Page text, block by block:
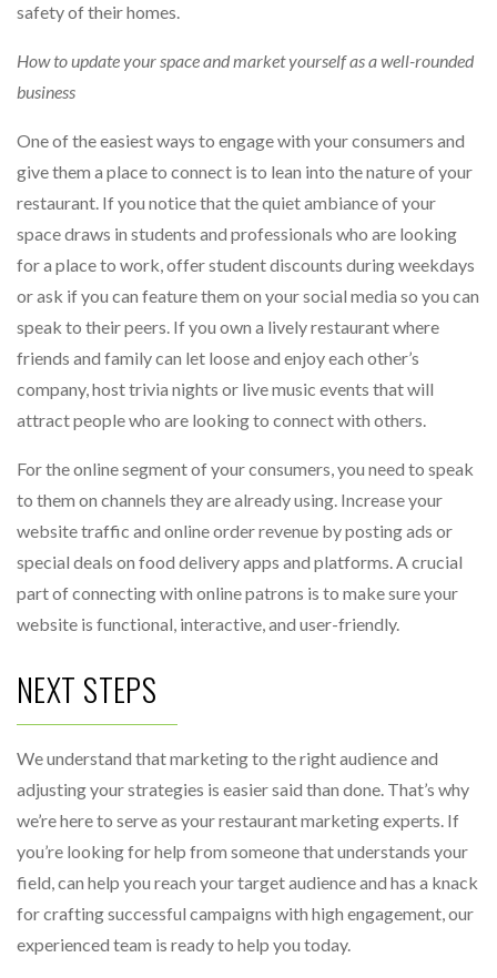
safety of their homes.
How to update your space and market yourself as a well-rounded
business
One of the easiest ways to engage with your consumers and
give them a place to connect is to lean into the nature of your
restaurant. If you notice that the quiet ambiance of your
space draws in students and professionals who are looking
for a place to work, offer student discounts during weekdays
or ask if you can feature them on your social media so you can
speak to their peers. If you own a lively restaurant where
friends and family can let loose and enjoy each other’s
company, host trivia nights or live music events that will
attract people who are looking to connect with others.
For the online segment of your consumers, you need to speak
to them on channels they are already using. Increase your
website traffic and online order revenue by posting ads or
special deals on food delivery apps and platforms. A crucial
part of connecting with online patrons is to make sure your
website is functional, interactive, and user-friendly.
NEXT STEPS
We understand that marketing to the right audience and
adjusting your strategies is easier said than done. That’s why
we’re here to serve as your restaurant marketing experts. If
you’re looking for help from someone that understands your
field, can help you reach your target audience and has a knack
for crafting successful campaigns with high engagement, our
experienced team is ready to help you today.